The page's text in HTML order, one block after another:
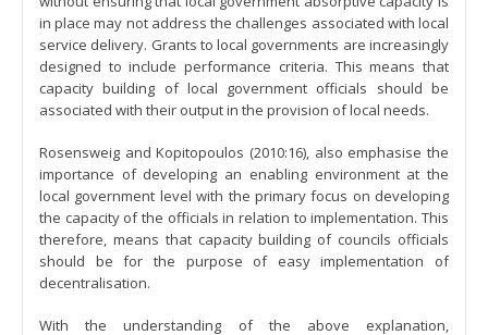
in place may not address the challenges associated with local
service delivery. Grants to local governments are increasingly
designed to include performance criteria. This means that
capacity building of local government officials should be
associated with their output in the provision of local needs.
Rosensweig and Kopitopoulos (2010:16), also emphasise the
importance of developing an enabling environment at the
local government level with the primary focus on developing
the capacity of the officials in relation to implementation. This
therefore, means that capacity building of councils officials
should be for the purpose of easy implementation of
decentralisation.
With the understanding of the above explanation,